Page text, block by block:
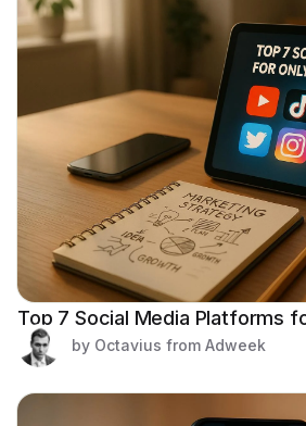
Top 7 Social Media Platforms
by Octavius from Adweek